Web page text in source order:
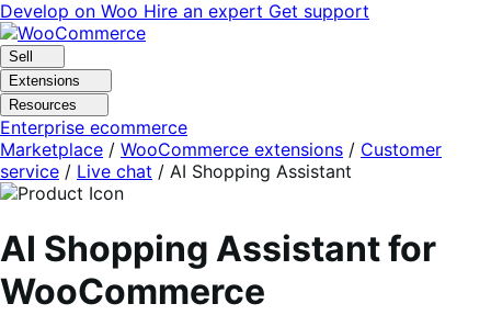
Skip
to
navigation
Skip
to
content
Develop on Woo Hire an expert Get support
Sell
Extensions
Resources
Enterprise ecommerce
Marketplace / WooCommerce extensions / Customer
service / Live chat / AI Shopping Assistant
AI Shopping Assistant for
WooCommerce